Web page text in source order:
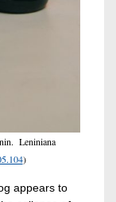
Leniniana
)
appears to